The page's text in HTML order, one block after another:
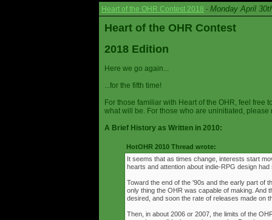
Heart of the OHR Contest 2018 - Monday April
Heart of the OHR Contest
2018 Edition
Here we go again...
...for the fifth time!
For those familiar with Heart of the OHR, feel free
what will be. For those who are uninitiated,
A Brief History as Written in 2010:
HotOHR 2010 Thread wrote:
It seems that as times change, interests start
hearts and attention about indie-RPG design
Toward the end of the '90s and the early part of
only thing the OHR was capable of making. And
desired, and soon the rate of releases made on
Then, in about 2006 or 2007, the limits of the